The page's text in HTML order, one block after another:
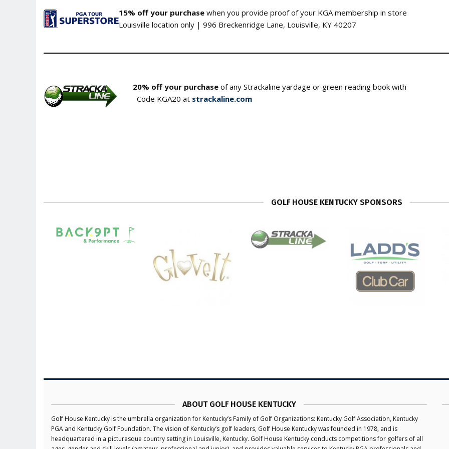
15% off your purchase when you provide proof of your KGA membership in store
Louisville location only | 996 Breckenridge Lane, Louisville, KY 40207
20% off your purchase of any Strackaline yardage or green reading
Code KGA20 at strackaline.com
GOLF HOUSE KENTUCKY SPONSORS
ABOUT GOLF HOUSE KENTUCKY
Golf House Kentucky is the umbrella organization for Kentucky’s Family of Golf Organizations: Kentucky Golf Association, Kentucky
PGA and Kentucky Golf Foundation. The vision of Kentucky’s golf leaders, Golf House Kentucky was founded in 1978, and is
headquartered in a picturesque country setting in Louisville, Kentucky. Golf House Kentucky conducts competitions for golfers of all